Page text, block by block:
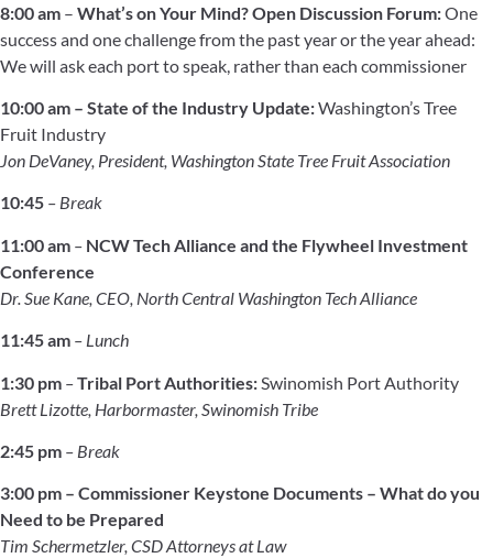
8:00 am – What’s on Your Mind? Open Discussion Forum:One
success and one challenge from the past year or the year ahead:
We will ask each port to speak, rather than each commissioner
10:00 am – State of the Industry Update:Washington’s Tree
Fruit Industry
Jon DeVaney, President, Washington State Tree Fruit Association
10:45 – Break
11:00 am – NCW Tech Alliance and the Flywheel Investment
Conference
Dr. Sue Kane, CEO, North Central Washington Tech Alliance
11:45 am – Lunch
1:30 pm –Tribal Port Authorities: Swinomish Port Authority
Brett Lizotte, Harbormaster, Swinomish Tribe
2:45 pm – Break
3:00 pm – Commissioner Keystone Documents – What do you
Need to be Prepared
Tim Schermetzler, CSD Attorneys at Law